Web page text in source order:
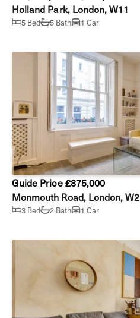
Holland Park, London, W11
5 Bed 5 Bath 1 Car
Guide Price £875,000
Monmouth Road, London, W2
3 Bed 2 Bath 1 Car